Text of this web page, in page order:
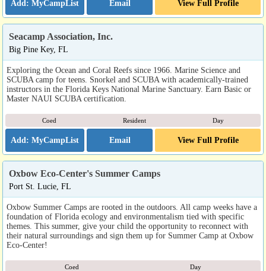
Email View Full Profile
Seacamp Association, Inc.
Big Pine Key, FL
Exploring the Ocean and Coral Reefs since 1966. Marine Science and
SCUBA camp for teens. Snorkel and SCUBA with academically-trained
instructors in the Florida Keys National Marine Sanctuary. Earn Basic or
Master NAUI SCUBA certification.
Coed Resident Day
Email View Full Profile
Oxbow Eco-Center's Summer Camps
Port St. Lucie, FL
Oxbow Summer Camps are rooted in the outdoors. All camp weeks have a
foundation of Florida ecology and environmentalism tied with specific
themes. This summer, give your child the opportunity to reconnect with
their natural surroundings and sign them up for Summer Camp at Oxbow
Eco-Center!
Coed Day